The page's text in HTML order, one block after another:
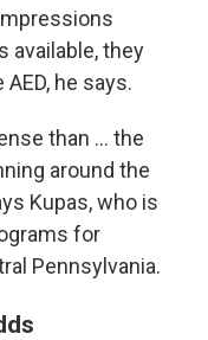
available, they
he says.
than ... the
around the
Kupas, who is
for
Pennsylvania.